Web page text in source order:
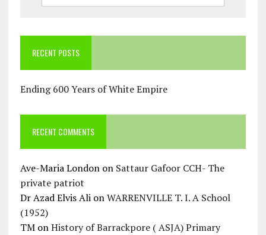
RECENT POSTS
Ending 600 Years of White Empire
RECENT COMMENTS
Ave-Maria Londonon Sattaur Gafoor CCH- The
private patriot
Dr Azad Elvis AlionWARRENVILLE T. I. A School
(1952)
TMonHistory of Barrackpore ( ASJA) Primary